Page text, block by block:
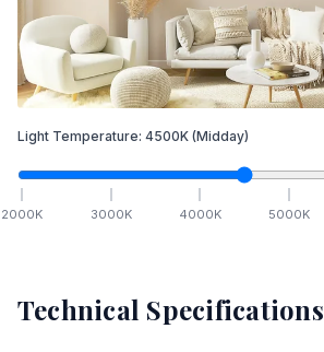
Light Temperature: 4500K (Midday)
2000K 3000K 4000K 5000K
Technical Specifications